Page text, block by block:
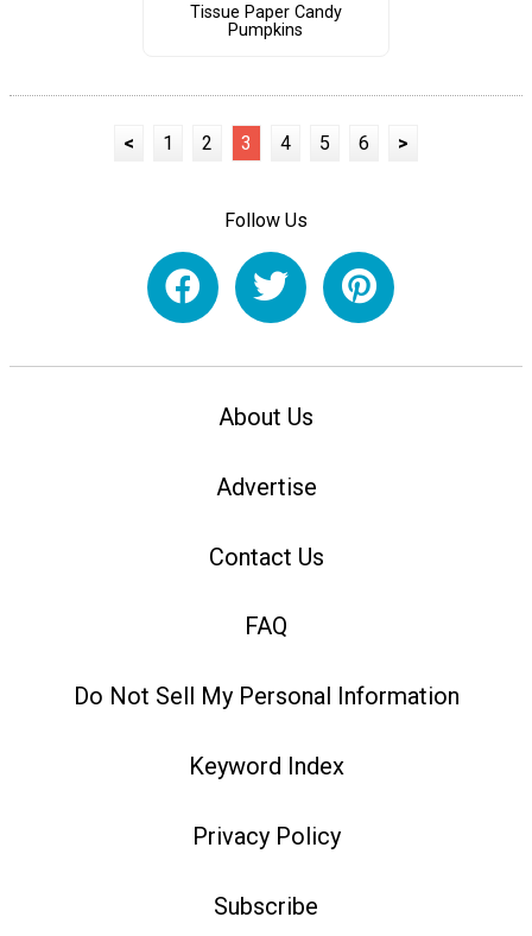
Tissue Paper Candy
Pumpkins
< 1 2 3 4 5 6 >
Follow Us
About Us
Advertise
Contact Us
FAQ
Do Not Sell My Personal Information
Keyword Index
Privacy Policy
Subscribe